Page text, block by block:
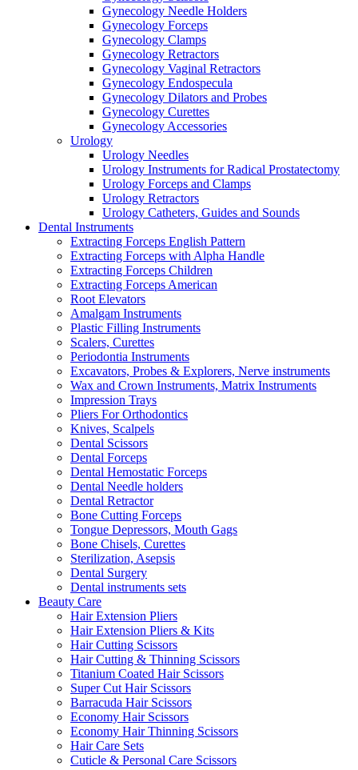
Gynecology Needle Holders
Gynecology Forceps
Gynecology Clamps
Gynecology Retractors
Gynecology Vaginal Retractors
Gynecology Endospecula
Gynecology Dilators and Probes
Gynecology Curettes
Gynecology Accessories
Urology
Urology Needles
Urology Instruments for Radical Prostatectomy
Urology Forceps and Clamps
Urology Retractors
Urology Catheters, Guides and Sounds
Dental Instruments
Extracting Forceps English Pattern
Extracting Forceps with Alpha Handle
Extracting Forceps Children
Extracting Forceps American
Root Elevators
Amalgam Instruments
Plastic Filling Instruments
Scalers, Curettes
Periodontia Instruments
Excavators, Probes & Explorers, Nerve instruments
Wax and Crown Instruments, Matrix Instruments
Impression Trays
Pliers For Orthodontics
Knives, Scalpels
Dental Scissors
Dental Forceps
Dental Hemostatic Forceps
Dental Needle holders
Dental Retractor
Bone Cutting Forceps
Tongue Depressors, Mouth Gags
Bone Chisels, Curettes
Sterilization, Asepsis
Dental Surgery
Dental instruments sets
Beauty Care
Hair Extension Pliers
Hair Extension Pliers & Kits
Hair Cutting Scissors
Hair Cutting & Thinning Scissors
Titanium Coated Hair Scissors
Super Cut Hair Scissors
Barracuda Hair Scissors
Economy Hair Scissors
Economy Hair Thinning Scissors
Hair Care Sets
Cuticle & Personal Care Scissors